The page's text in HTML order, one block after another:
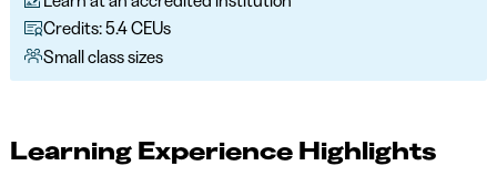
Credits: 5.4 CEUs
Small class sizes
Learning Experience Highlights